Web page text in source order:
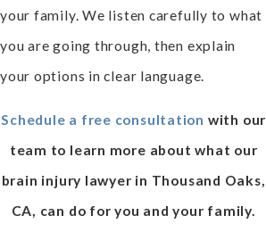
your family. We listen carefully to what
you are going through, then explain
your options in clear language.
Schedule a free consultation with our
team to learn more about what our
brain injury lawyer in Thousand Oaks,
CA, can do for you and your family.